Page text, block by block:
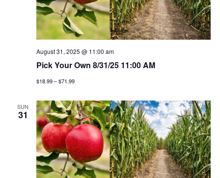
August 31, 2025 @ 11:00 am
Pick Your Own 8/31/25 11:00 AM
$18.99 – $71.99
SUN
31